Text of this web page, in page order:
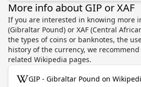
More info about GIP or XAF
If you are interested in knowing more
(Gibraltar Pound) or XAF (Central
the types of coins or banknotes, the
history of the currency, we
related Wikipedia pages.
GIP - Gibraltar Pound on